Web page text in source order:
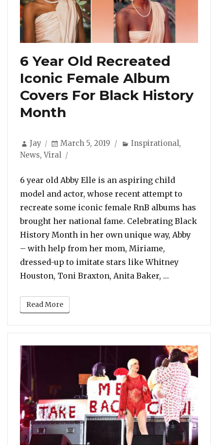
6 Year Old Recreated
Iconic Female Album
Covers For Black History
Month
Author
Jay
Posted
on
March 5, 2019 Categories
Inspirational,
News,Viral
6 year old Abby Elle is an aspiring child
model and actor, whose recent attempt to
recreate some iconic female RnB albums has
brought her national fame. Celebrating Black
History Month in her own unique way, Abby
– with help from her mom, Miriame,
dressed-up to imitate stars like Whitney
Houston, Toni Braxton, Anita Baker, …
Read More